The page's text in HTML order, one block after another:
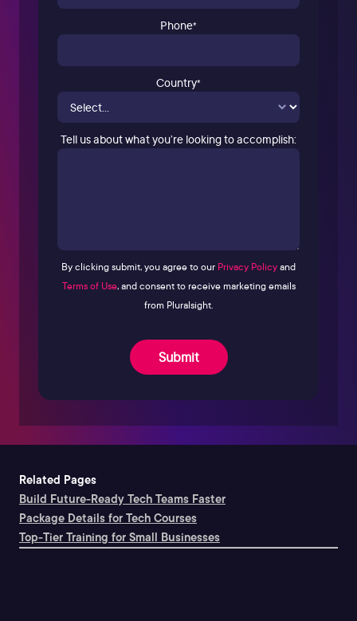
Phone*
Country*
Tell us about what you’re looking to accomplish:
By clicking submit, you agree to our Privacy Policyand
Terms of Use, and consent to receive marketing emails
from Pluralsight.
Submit
Related Pages
Build Future-Ready Tech Teams Faster
Package Details for Tech Courses
Top-Tier Training for Small Businesses